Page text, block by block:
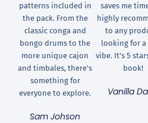
patterns included in
the pack. From the
classic conga and
bongo drums to the
more unique cajon
and timbales, there's
something for
everyone to explore.
Sam Johson
saves me
highly
to any
looking for a
vibe. It's 5
book!
Vanilla